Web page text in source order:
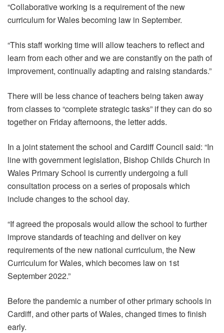
“Collaborative working is a requirement of the new
curriculum for Wales becoming law in September.
“This staff working time will allow teachers to reflect and
learn from each other and we are constantly on the path of
improvement, continually adapting and raising standards.”
There will be less chance of teachers being taken away
from classes to “complete strategic tasks” if they can do so
together on Friday afternoons, the letter adds.
In a joint statement the school and Cardiff Council said: “In
line with government legislation, Bishop Childs Church in
Wales Primary School is currently undergoing a full
consultation process on a series of proposals which
include changes to the school day.
“If agreed the proposals would allow the school to further
improve standards of teaching and deliver on key
requirements of the new national curriculum, the New
Curriculum for Wales, which becomes law on 1st
September 2022.”
Before the pandemic a number of other primary schools in
Cardiff, and other parts of Wales, changed times to finish
early.